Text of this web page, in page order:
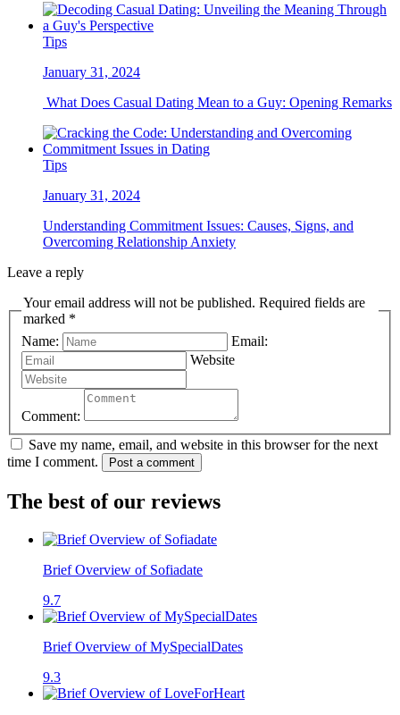
Tips
January 31, 2024
What Does Casual Dating Mean to a Guy: Opening Remarks
Tips
January 31, 2024
Understanding Commitment Issues: Causes, Signs, and
Overcoming Relationship Anxiety
Leave a reply
Your email address will not be published. Required fields are
marked *
Name:
Email:
Website
Comment:
Save my name, email, and website in this browser for the next
time I comment.
Post a comment
The best of our reviews
Brief Overview of Sofiadate
9.7
Brief Overview of MySpecialDates
9.3